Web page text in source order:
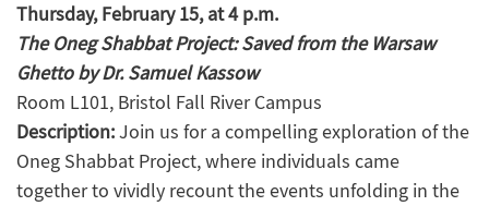
Thursday, February 15, at 4 p.m.
The Oneg Shabbat Project: Saved from the Warsaw
Ghetto by Dr. Samuel Kassow
Room L101, Bristol Fall River Campus
Description:Join us for a compelling exploration of the
Oneg Shabbat Project, where individuals came
together to vividly recount the events unfolding in the